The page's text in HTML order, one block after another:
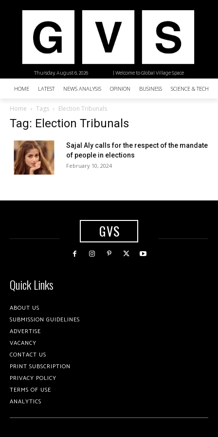
| Welcome to Global Village Space
Thursday, August 6, 2026
HOME LATEST NEWS ANALYSIS OPINION BUSINESS SCIENCE &
Home Tags Election Tribunals
Tag: Election Tribunals
Sajal Aly calls for the respect of the mandate
of people in elections
February 10, 2024
GVS
Quick Links
ABOUT US
SUBMISSION GUIDELINES
ADVERTISE
VACANCY
CONTACT US
PRINT SUBSCRIPTION
PRIVACY POLICY
TERMS OF USE
ANALYTICS